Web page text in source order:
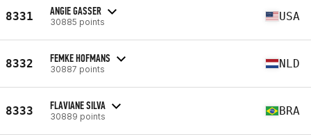
8331 ANGIE GASSER
30885 points USA
8332 FEMKE HOFMANS
30887 points NLD
8333 FLAVIANE SILVA
30889 points BRA